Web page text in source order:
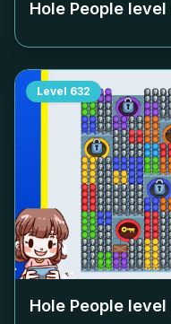
Hole People level
Level 632
Hole People level